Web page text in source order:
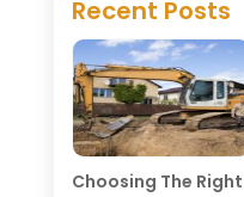
Recent Posts
Choosing The